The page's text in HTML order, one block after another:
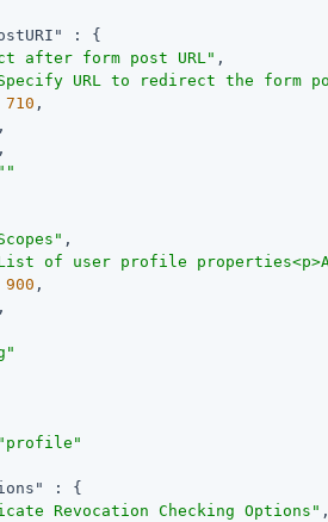
: {
after form post URL" ,
URL to redirect the form
710 ,
,
,
""
,
of user profile
900 ,
,
"profile"
: {
Revocation Checking Options" ,